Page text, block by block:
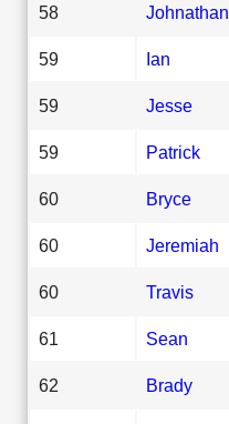
58 Johnathan
59 Ian
59 Jesse
59 Patrick
60 Bryce
60 Jeremiah
60 Travis
61 Sean
62 Brady